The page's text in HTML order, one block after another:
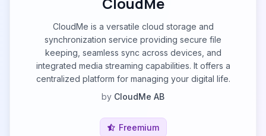
CloudMe is a versatile cloud storage and
synchronization service providing secure file
keeping, seamless sync across devices, and
integrated media streaming capabilities. It offers a
centralized platform for managing your digital life.
by CloudMe AB
Freemium